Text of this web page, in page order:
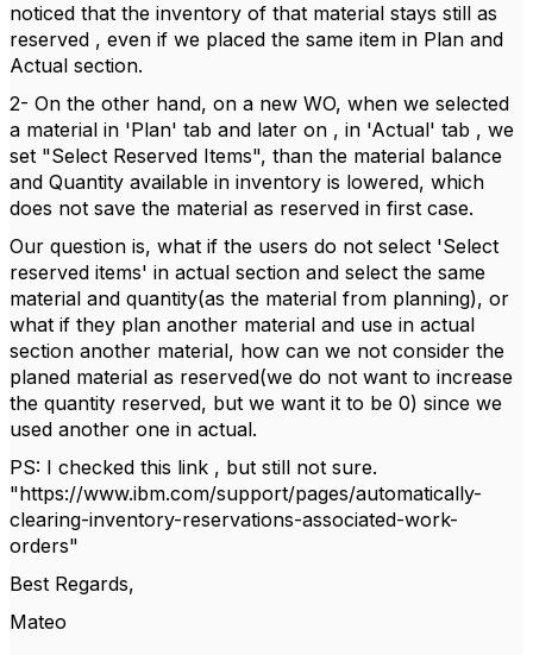
noticed that the inventory of that material stays still as
reserved , even if we placed the same item in Plan and
Actual section.
2- On the other hand, on a new WO, when we selected
a material in 'Plan' tab and later on , in 'Actual' tab , we
set "Select Reserved Items", than the material balance
and Quantity available in inventory is lowered, which
does not save the material as reserved in first case.
Our question is, what if the users do not select 'Select
reserved items' in actual section and select the same
material and quantity(as the material from planning), or
what if they plan another material and use in actual
section another material, how can we not consider the
planed material as reserved(we do not want to increase
the quantity reserved, but we want it to be 0) since we
used another one in actual.
PS: I checked this link , but still not sure.
"https://www.ibm.com/support/pages/automatically-
clearing-inventory-reservations-associated-work-
orders"
Best Regards,
Mateo